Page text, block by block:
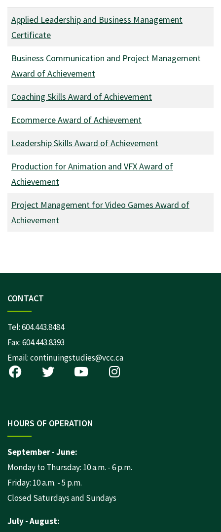
Applied Leadership and Business Management
Certificate
Business Communication and Project Management
Award of Achievement
Coaching Skills Award of Achievement
Ecommerce Award of Achievement
Leadership Skills Award of Achievement
Production for Animation and VFX Award of
Achievement
Project Management for Video Games Award of
Achievement
CONTACT
Tel:604.443.8484
Fax: 604.443.8393
Email:continuingstudies@vcc.ca
HOURS OF OPERATION
September - June:
Monday to Thursday: 10 a.m. - 6 p.m.
Friday: 10 a.m. - 5 p.m.
Closed Saturdays and Sundays
July - August: